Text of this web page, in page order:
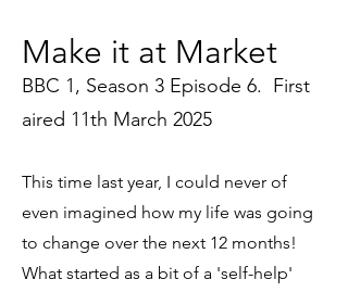
Make it at Market
BBC 1, Season 3 Episode 6. First
aired 11th March 2025
This time last year, I could never of
even imagined how my life was going
to change over the next 12 months!
What started as a bit of a 'self-help'